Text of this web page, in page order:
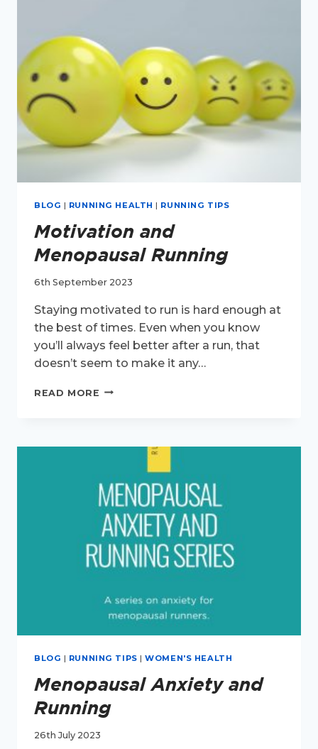
BLOG | RUNNING HEALTH | RUNNING TIPS
Motivation and
Menopausal Running
6th September 2023
Staying motivated to run is hard enough at
the best of times. Even when you know
you’ll always feel better after a run, that
doesn’t seem to make it any…
READ MORE MOTIVATION
BLOG | RUNNING TIPS |WOMEN'S HEALTH
Menopausal Anxiety and
Running
26th July 2023